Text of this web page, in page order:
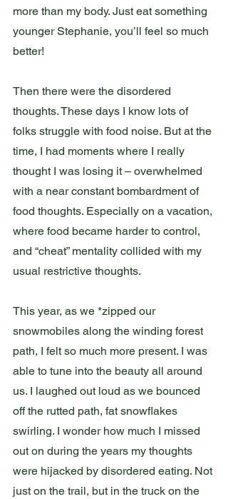
more than my body. Just eat something
younger Stephanie, you’ll feel so much
better!
Then there were the disordered
thoughts. These days I know lots of
folks struggle with food noise. But at the
time, I had moments where I really
thought I was losing it – overwhelmed
with a near constant bombardment of
food thoughts. Especially on a vacation,
where food became harder to control,
and “cheat” mentality collided with my
usual restrictive thoughts.
This year, as we *zipped our
snowmobiles along the winding forest
path, I felt so much more present. I was
able to tune into the beauty all around
us. I laughed out loud as we bounced
off the rutted path, fat snowflakes
swirling. I wonder how much I missed
out on during the years my thoughts
were hijacked by disordered eating. Not
just on the trail, but in the truck on the